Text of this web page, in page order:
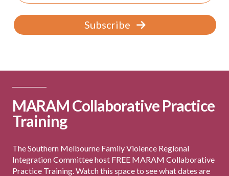
Subscribe
MARAM Collaborative Practice
Training
The Southern Melbourne Family Violence Regional
Integration Committee host FREE MARAM Collaborative
Practice Training. Watch this space to see what dates are